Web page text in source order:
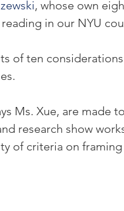
, whose own
in our NYU
of ten
Ms. Xue, are
research show
of criteria on